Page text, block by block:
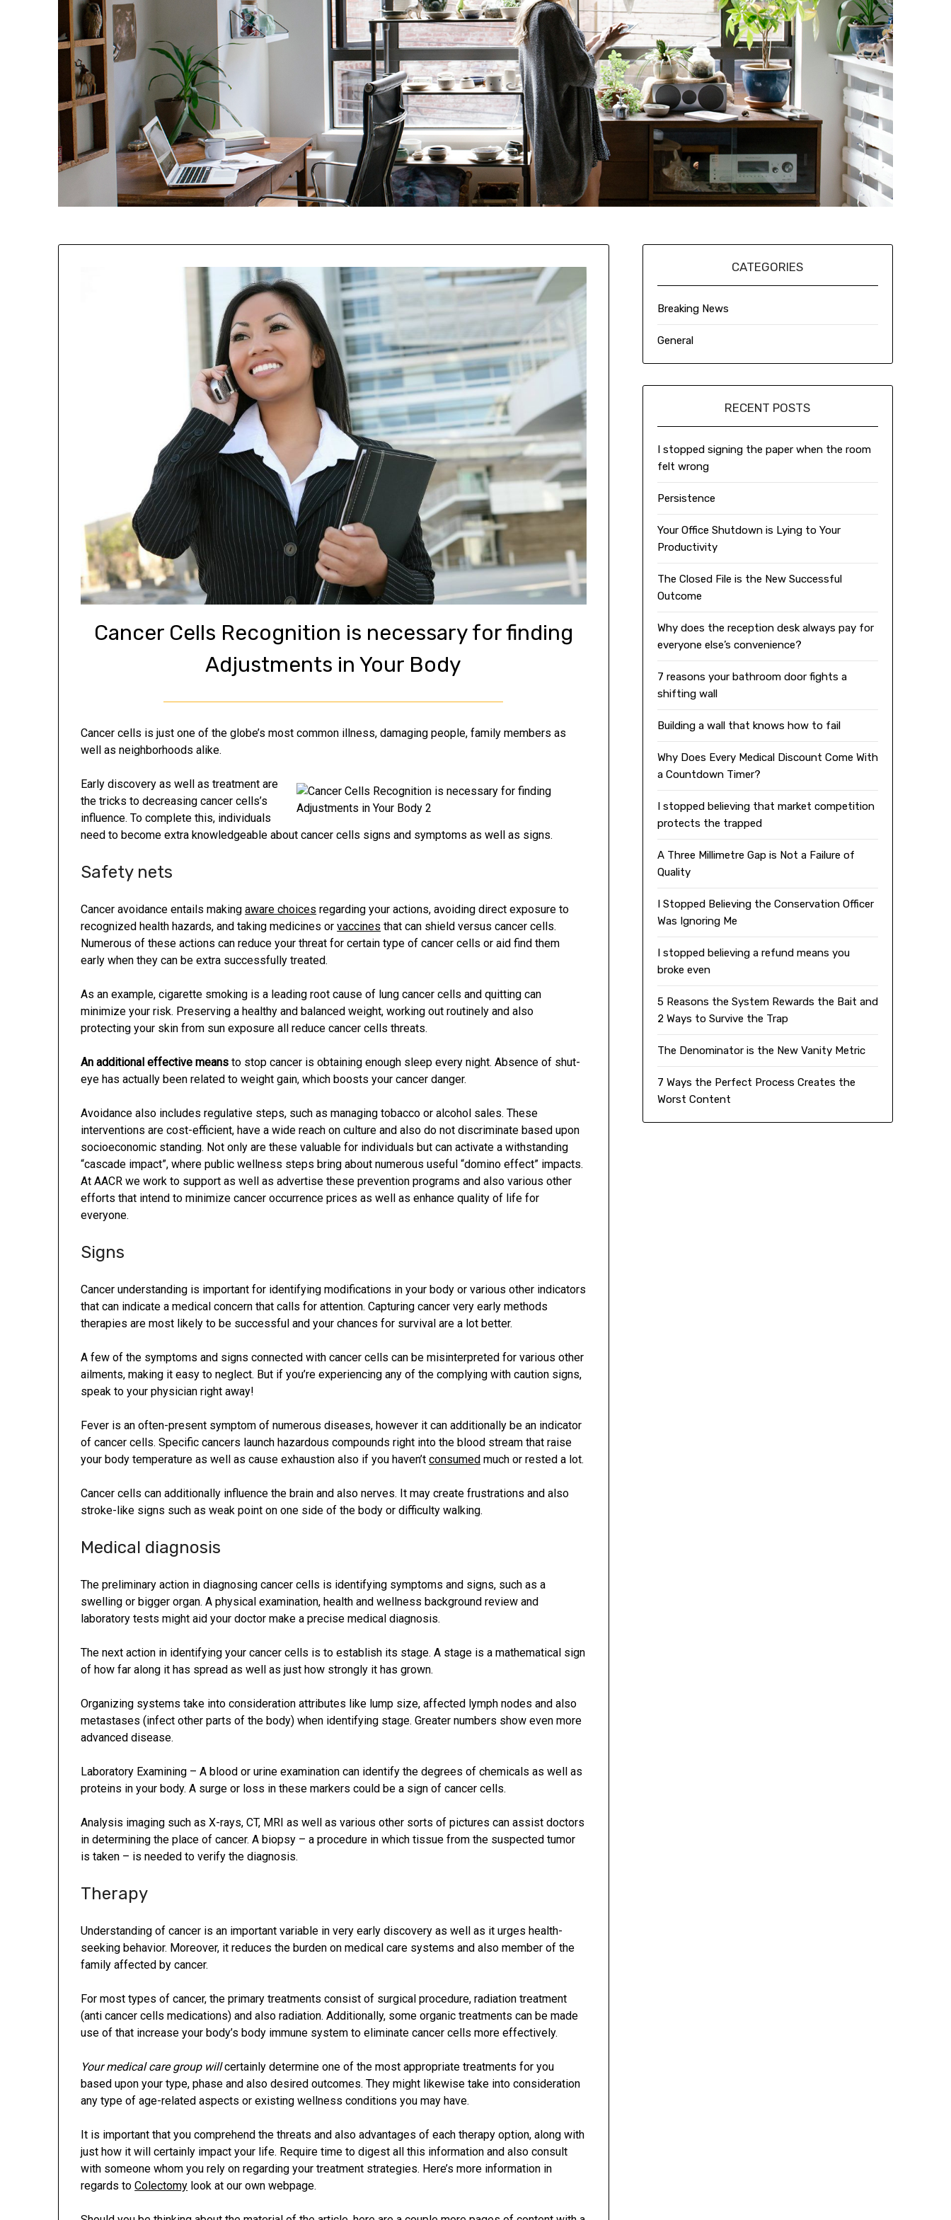
Cancer Cells Recognition is necessary for finding
Adjustments in Your Body
Cancer cells is just one of the globe’s most common illness, damaging people, family members as
well as neighborhoods alike.
Early discovery as well as treatment are
the tricks to decreasing cancer cells’s
influence. To complete this, individuals
need to become extra knowledgeable about cancer cells signs and symptoms as well as signs.
Safety nets
Cancer avoidance entails makingaware choices regarding your actions, avoiding direct exposure to
recognized health hazards, and taking medicines orvaccines that can shield versus cancer cells.
Numerous of these actions can reduce your threat for certain type of cancer cells or aid find them
early when they can be extra successfully treated.
As an example, cigarette smoking is a leading root cause of lung cancer cells and quitting can
minimize your risk. Preserving a healthy and balanced weight, working out routinely and also
protecting your skin from sun exposure all reduce cancer cells threats.
An additional effective means to stop cancer is obtaining enough sleep every night. Absence of shut-
eye has actually been related to weight gain, which boosts your cancer danger.
Avoidance also includes regulative steps, such as managing tobacco or alcohol sales. These
interventions are cost-efficient, have a wide reach on culture and also do not discriminate based upon
socioeconomic standing. Not only are these valuable for individuals but can activate a withstanding
“cascade impact”, where public wellness steps bring about numerous useful “domino effect” impacts.
At AACR we work to support as well as advertise these prevention programs and also various other
efforts that intend to minimize cancer occurrence prices as well as enhance quality of life for
everyone.
Signs
Cancer understanding is important for identifying modifications in your body or various other indicators
that can indicate a medical concern that calls for attention. Capturing cancer very early methods
therapies are most likely to be successful and your chances for survival are a lot better.
A few of the symptoms and signs connected with cancer cells can be misinterpreted for various other
ailments, making it easy to neglect. But if you’re experiencing any of the complying with caution signs,
speak to your physician right away!
Fever is an often-present symptom of numerous diseases, however it can additionally be an indicator
of cancer cells. Specific cancers launch hazardous compounds right into the blood stream that raise
your body temperature as well as cause exhaustion also if you haven’tconsumed much or rested a lot.
Cancer cells can additionally influence the brain and also nerves. It may create frustrations and also
stroke-like signs such as weak point on one side of the body or difficulty walking.
Medical diagnosis
The preliminary action in diagnosing cancer cells is identifying symptoms and signs, such as a
swelling or bigger organ. A physical examination, health and wellness background review and
laboratory tests might aid your doctor make a precise medical diagnosis.
The next action in identifying your cancer cells is to establish its stage. A stage is a mathematical sign
of how far along it has spread as well as just how strongly it has grown.
Organizing systems take into consideration attributes like lump size, affected lymph nodes and also
metastases (infect other parts of the body) when identifying stage. Greater numbers show even more
advanced disease.
Laboratory Examining – A blood or urine examination can identify the degrees of chemicals as well as
proteins in your body. A surge or loss in these markers could be a sign of cancer cells.
Analysis imaging such as X-rays, CT, MRI as well as various other sorts of pictures can assist doctors
in determining the place of cancer. A biopsy – a procedure in which tissue from the suspected tumor
is taken – is needed to verify the diagnosis.
Therapy
Understanding of cancer is an important variable in very early discovery as well as it urges health-
seeking behavior. Moreover, it reduces the burden on medical care systems and also member of the
family affected by cancer.
For most types of cancer, the primary treatments consist of surgical procedure, radiation treatment
(anti cancer cells medications) and also radiation. Additionally, some organic treatments can be made
use of that increase your body’s body immune system to eliminate cancer cells more effectively.
Your medical care group willcertainly determine one of the most appropriate treatments for you
based upon your type, phase and also desired outcomes. They might likewise take into consideration
any type of age-related aspects or existing wellness conditions you may have.
It is important that you comprehend the threats and also advantages of each therapy option, along with
just how it will certainly impact your life. Require time to digest all this information and also consult
with someone whom you rely on regarding your treatment strategies. Here’s more information in
regards toColectomy look at our own webpage.
CATEGORIES
Breaking News
General
RECENT POSTS
I stopped signing the paper when the room
felt wrong
Persistence
Your Office Shutdown is Lying to Your
Productivity
The Closed File is the New Successful
Outcome
Why does the reception desk always pay for
everyone else’s convenience?
7 reasons your bathroom door fights a
shifting wall
Building a wall that knows how to fail
Why Does Every Medical Discount Come With
a Countdown Timer?
I stopped believing that market competition
protects the trapped
A Three Millimetre Gap is Not a Failure of
Quality
I Stopped Believing the Conservation Officer
Was Ignoring Me
I stopped believing a refund means you
broke even
5 Reasons the System Rewards the Bait and
2 Ways to Survive the Trap
The Denominator is the New Vanity Metric
7 Ways the Perfect Process Creates the
Worst Content